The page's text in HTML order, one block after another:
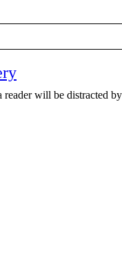
will be distracted